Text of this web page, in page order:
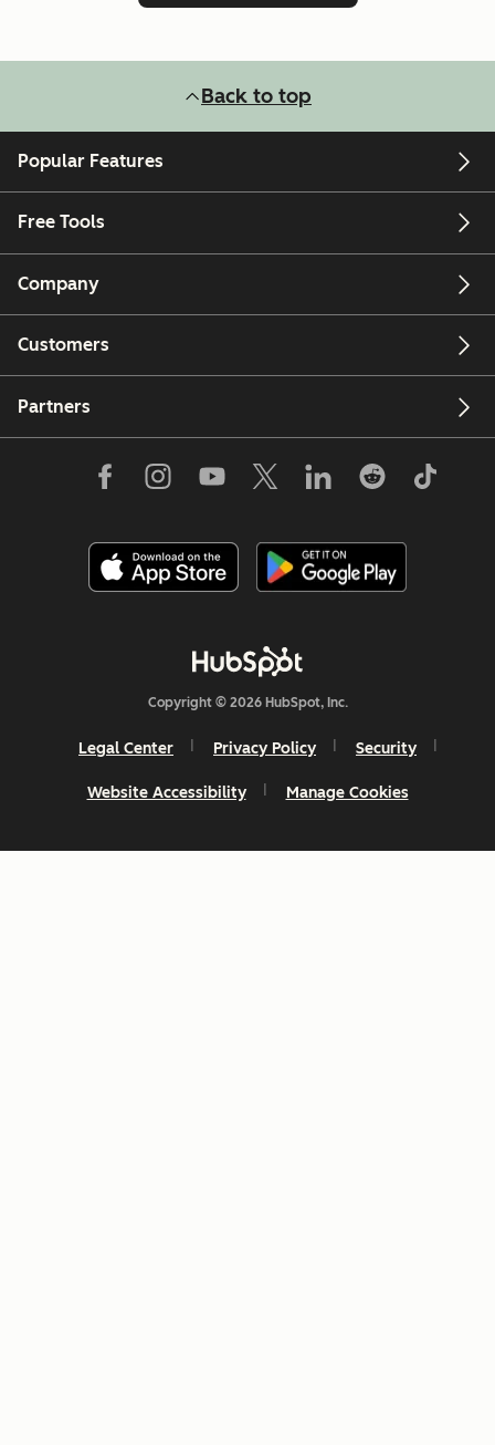
Back to top
Popular Features
Free Tools
Company
Customers
Partners
Copyright © 2026 HubSpot, Inc.
Legal Center Privacy Policy Security
Website Accessibility Manage Cookies